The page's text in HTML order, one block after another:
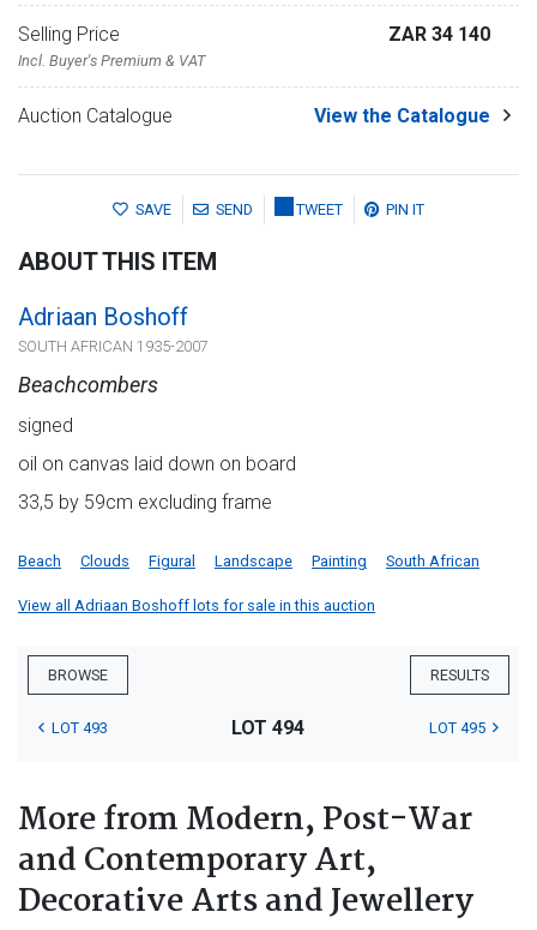
Selling Price
Incl. Buyer's Premium & VAT
ZAR 34 140
Auction Catalogue View the Catalogue
SAVE SEND TWEET PIN IT
ABOUT THIS ITEM
Adriaan Boshoff
SOUTH AFRICAN 1935-2007
Beachcombers
signed
oil on canvas laid down on board
33,5 by 59cm excluding frame
Beach Clouds Figural Landscape Painting South African
View all Adriaan Boshoff lots for sale in this auction
BROWSE RESULTS
LOT 493 LOT 494 LOT 495
More from Modern, Post-War
and Contemporary Art,
Decorative Arts and Jewellery